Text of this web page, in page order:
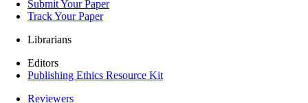
Submit Your Paper
Track Your Paper
Librarians
Editors
Publishing Ethics Resource Kit
Reviewers